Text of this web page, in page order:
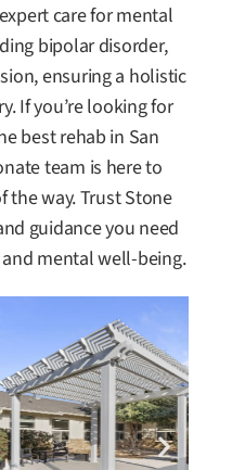
care for mental
bipolar disorder,
ensuring a holistic
If you’re looking for
best rehab in San
team is here to
the way. Trust Stone
guidance you need
mental well-being.